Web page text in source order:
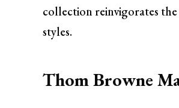
collection reinvigorates
styles.
Thom Browne